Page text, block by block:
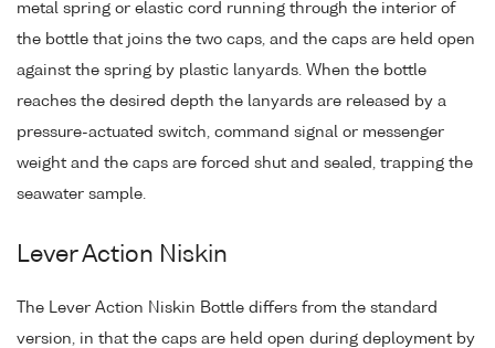
metal spring or elastic cord running through the interior of
the bottle that joins the two caps, and the caps are held open
against the spring by plastic lanyards. When the bottle
reaches the desired depth the lanyards are released by a
pressure-actuated switch, command signal or messenger
weight and the caps are forced shut and sealed, trapping the
seawater sample.
Lever Action Niskin
The Lever Action Niskin Bottle differs from the standard
version, in that the caps are held open during deployment by